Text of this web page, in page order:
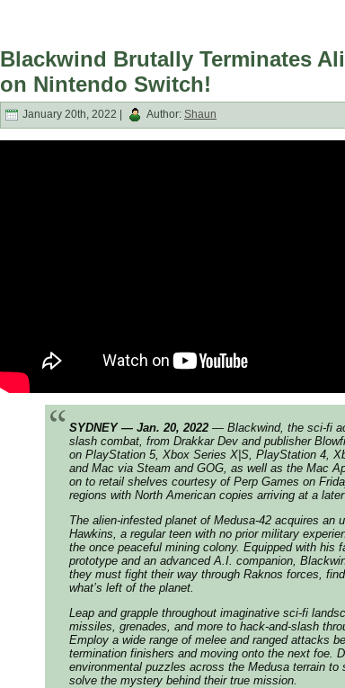
Blackwind Brutally Terminates
on Nintendo Switch!
January 20th, 2022 | Author: Shaun
SYDNEY — Jan. 20, 2022 — Blackwind, the sci-fi
slash combat, from Drakkar Dev and publisher
on PlayStation 5, Xbox Series X|S, PlayStation 4,
and Mac via Steam and GOG, as well as the Mac
on to retail shelves courtesy of Perp Games on
regions with North American copies arriving at a later
The alien-infested planet of Medusa-42 acquires an
Hawkins, a regular teen with no prior military
the once peaceful mining colony. Equipped with his
prototype and an advanced A.I. companion,
they must fight their way through Raknos forces,
what’s left of the planet.
Leap and grapple throughout imaginative sci-fi
missiles, grenades, and more to hack-and-slash
Employ a wide range of melee and ranged attacks
termination finishers and moving onto the next foe.
environmental puzzles across the Medusa terrain
solve the mystery behind their true mission.